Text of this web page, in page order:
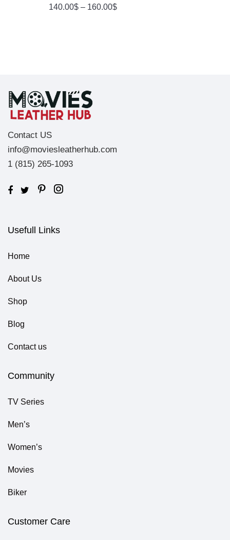
4.00 Out
Of 5
140.00$ – 160.00$
Contact US
info@moviesleatherhub.com
1 (815) 265-1093
Usefull Links
Home
About Us
Shop
Blog
Contact us
Community
TV Series
Men’s
Women’s
Movies
Biker
Customer Care